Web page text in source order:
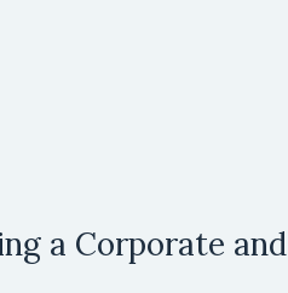
a Corporate and